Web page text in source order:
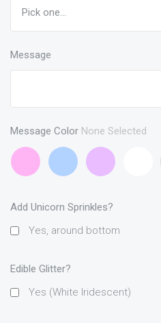
Message
Message Color None Selected
Bubblegum
Pink
Light
Blue
Lavender
Add Unicorn Sprinkles?
Yes, around bottom
Edible Glitter?
Yes (White Iridescent)